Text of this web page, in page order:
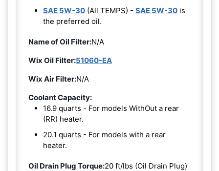
SAE 5W-30 (All TEMPS) - SAE 5W-30 is
the preferred oil.
Name of Oil Filter:N/A
Wix Oil Filter:51060-EA
Wix Air Filter:N/A
Coolant Capacity:
16.9 quarts - For models WithOut a rear
(RR) heater.
20.1 quarts - For models with a rear
heater.
Oil Drain Plug Torque:20 ft/lbs (Oil Drain Plug)